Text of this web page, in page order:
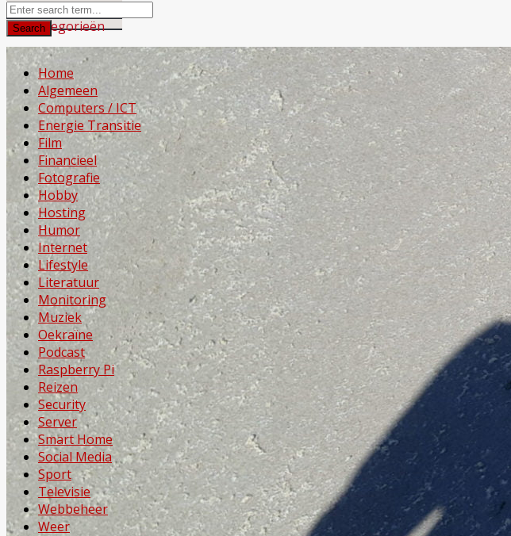
Home
Algemeen
Computers / ICT
Energie Transitie
Film
Financieel
Fotografie
Hobby
Hosting
Humor
Internet
Lifestyle
Literatuur
Monitoring
Muziek
Oekraïne
Podcast
Raspberry Pi
Reizen
Security
Server
Smart Home
Social Media
Sport
Televisie
Webbeheer
Weer